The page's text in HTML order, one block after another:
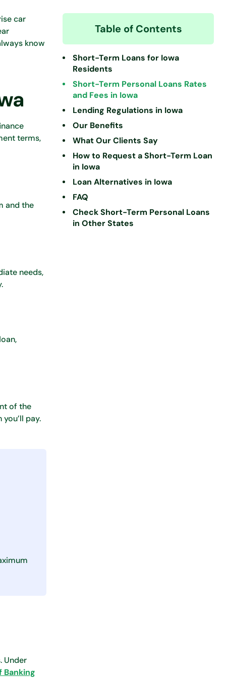
car
know
terms,
and the
needs,
of the
pay.
Under
Banking
Table of Contents
Short-Term Loans for Iowa
Residents
Short-Term Personal Loans Rates
and Fees in Iowa
Lending Regulations in Iowa
Our Benefits
What Our Clients Say
How to Request a Short-Term Loan
in Iowa
Loan Alternatives in Iowa
FAQ
Check Short-Term Personal Loans
in Other States